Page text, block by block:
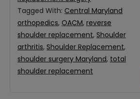
Tagged With: Central Maryland
orthopedics, OACM, reverse
shoulder replacement, Shoulder
arthritis, Shoulder Replacement,
shoulder surgery Maryland, total
shoulder replacement